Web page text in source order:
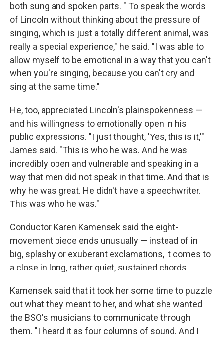
both sung and spoken parts. " To speak the words
of Lincoln without thinking about the pressure of
singing, which is just a totally different animal, was
really a special experience," he said. "I was able to
allow myself to be emotional in a way that you can't
when you're singing, because you can't cry and
sing at the same time."
He, too, appreciated Lincoln's plainspokenness —
and his willingness to emotionally open in his
public expressions. "I just thought, 'Yes, this is it,'"
James said. "This is who he was. And he was
incredibly open and vulnerable and speaking in a
way that men did not speak in that time. And that is
why he was great. He didn't have a speechwriter.
This was who he was."
Conductor Karen Kamensek said the eight-
movement piece ends unusually — instead of in
big, splashy or exuberant exclamations, it comes to
a close in long, rather quiet, sustained chords.
Kamensek said that it took her some time to puzzle
out what they meant to her, and what she wanted
the BSO's musicians to communicate through
them. "I heard it as four columns of sound. And I